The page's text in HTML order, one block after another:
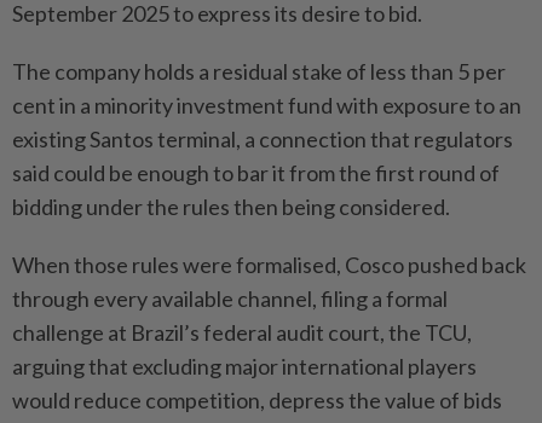
September 2025 to express its desire to bid.
The company holds a residual stake of less than 5 per
cent in a minority investment fund with exposure to an
existing Santos terminal, a connection that regulators
said could be enough to bar it from the first round of
bidding under the rules then being considered.
When those rules were formalised, Cosco pushed back
through every available channel, filing a formal
challenge at Brazil’s federal audit court, the TCU,
arguing that excluding major international players
would reduce competition, depress the value of bids